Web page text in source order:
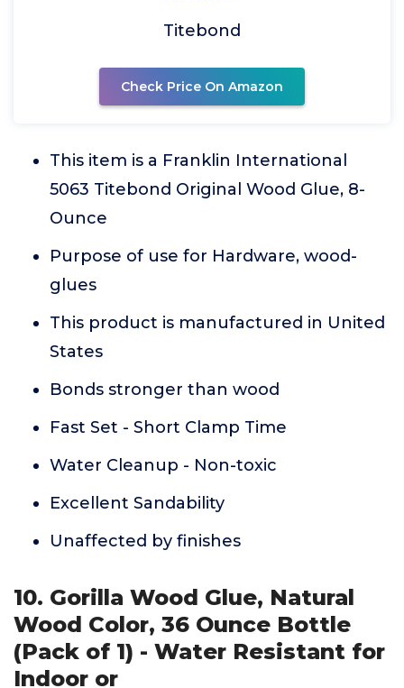
Titebond
Check Price On Amazon
This item is a Franklin International
5063 Titebond Original Wood Glue, 8-
Ounce
Purpose of use for Hardware, wood-
glues
This product is manufactured in United
States
Bonds stronger than wood
Fast Set - Short Clamp Time
Water Cleanup - Non-toxic
Excellent Sandability
Unaffected by finishes
10. Gorilla Wood Glue, Natural
Wood Color, 36 Ounce Bottle
(Pack of 1) - Water Resistant for
Indoor or